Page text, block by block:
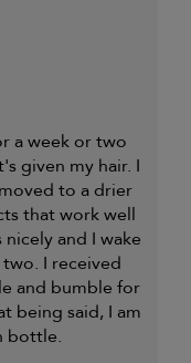
a week or two
given my hair. I
to a drier
that work well
and I wake
I received
and bumble for
being said, I am
bottle.